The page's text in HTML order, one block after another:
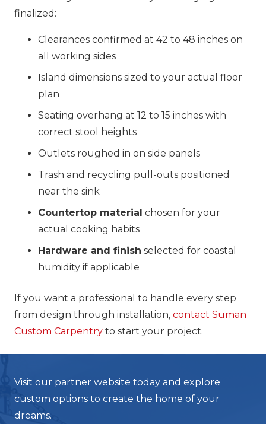
finalized:
Clearances confirmed at 42 to 48 inches on
all working sides
Island dimensions sized to your actual floor
plan
Seating overhang at 12 to 15 inches with
correct stool heights
Outlets roughed in on side panels
Trash and recycling pull-outs positioned
near the sink
Countertop material chosen for your
actual cooking habits
Hardware and finish selected for coastal
humidity if applicable
If you want a professional to handle every step
from design through installation, contact Suman
Custom Carpentry to start your project.
Visit our partner website today and explore
custom options to create the home of your
dreams.